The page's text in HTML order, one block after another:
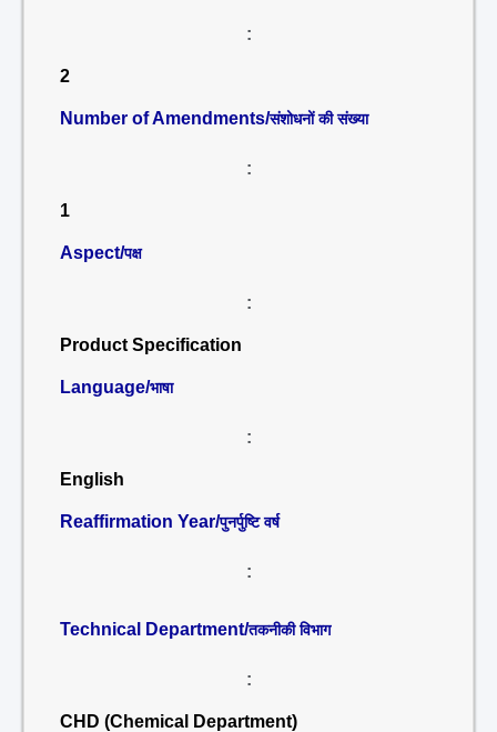
:
2
Number of Amendments/संशोधनों की संख्या
:
1
Aspect/पक्ष
:
Product Specification
Language/भाषा
:
English
Reaffirmation Year/पुनर्पुष्टि वर्ष
:
Technical Department/तकनीकी विभाग
:
CHD (Chemical Department)